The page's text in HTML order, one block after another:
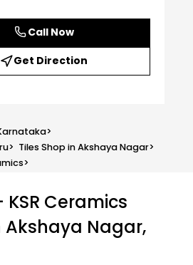
Call Now
Get Direction
>
> Tiles Shop in Akshaya Nagar>
>
Ceramics
Akshaya Nagar,